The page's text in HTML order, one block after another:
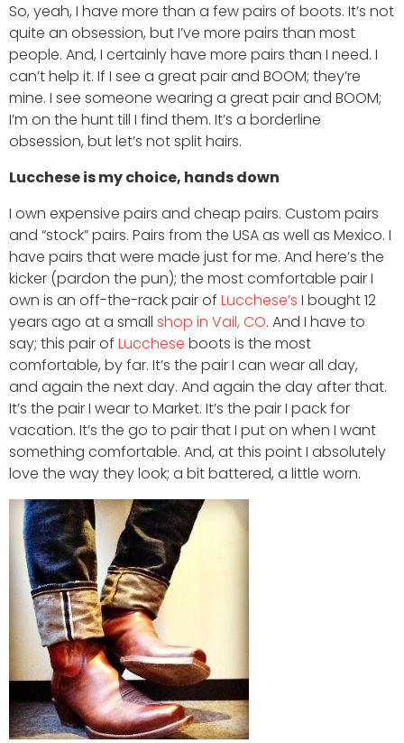
So, yeah, I have more than a few pairs of boots. It’s not
quite an obsession, but I’ve more pairs than most
people. And, I certainly have more pairs than I need. I
can’t help it. If I see a great pair and BOOM; they’re
mine. I see someone wearing a great pair and BOOM;
I’m on the hunt till I find them. It’s a borderline
obsession, but let’s not split hairs.
Lucchese is my choice, hands down
I own expensive pairs and cheap pairs. Custom pairs
and “stock” pairs. Pairs from the USA as well as Mexico. I
have pairs that were made just for me. And here’s the
kicker (pardon the pun); the most comfortable pair I
own is an off-the-rack pair of Lucchese’s I bought 12
years ago at a small shop in Vail, CO. And I have to
say; this pair of Lucchese boots is the most
comfortable, by far. It’s the pair I can wear all day,
and again the next day. And again the day after that.
It’s the pair I wear to Market. It’s the pair I pack for
vacation. It’s the go to pair that I put on when I want
something comfortable. And, at this point I absolutely
love the way they look; a bit battered, a little worn.